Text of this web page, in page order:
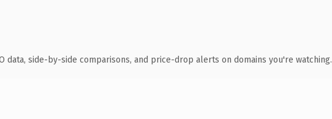
data, side-by-side comparisons, and price-drop alerts on domains you're watching.